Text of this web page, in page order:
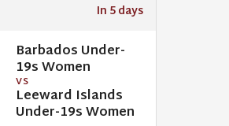
In 5 days
Barbados Under-
19s Women
VS
Leeward Islands
Under-19s Women